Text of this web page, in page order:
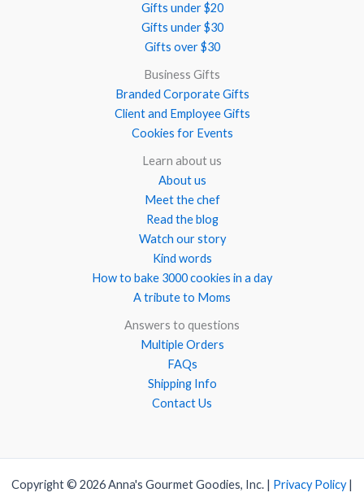
Gifts under $20
Gifts under $30
Gifts over $30
Business Gifts
Branded Corporate Gifts
Client and Employee Gifts
Cookies for Events
Learn about us
About us
Meet the chef
Read the blog
Watch our story
Kind words
How to bake 3000 cookies in a day
A tribute to Moms
Answers to questions
Multiple Orders
FAQs
Shipping Info
Contact Us
Copyright © 2026 Anna's Gourmet Goodies, Inc. | Privacy Policy|